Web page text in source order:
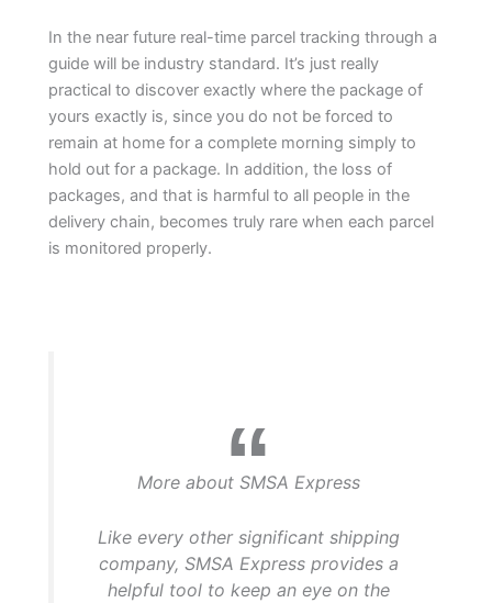
In the near future real-time parcel tracking through a
guide will be industry standard. It’s just really
practical to discover exactly where the package of
yours exactly is, since you do not be forced to
remain at home for a complete morning simply to
hold out for a package. In addition, the loss of
packages, and that is harmful to all people in the
delivery chain, becomes truly rare when each parcel
is monitored properly.
More about SMSA Express
Like every other significant shipping
company, SMSA Express provides a
helpful tool to keep an eye on the